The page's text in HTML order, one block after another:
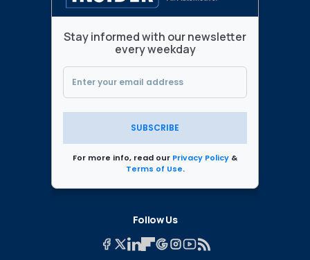
Stay informed with our newsletter
every weekday
SUBSCRIBE
For more info, read our Privacy Policy &
Terms of Use.
Follow Us